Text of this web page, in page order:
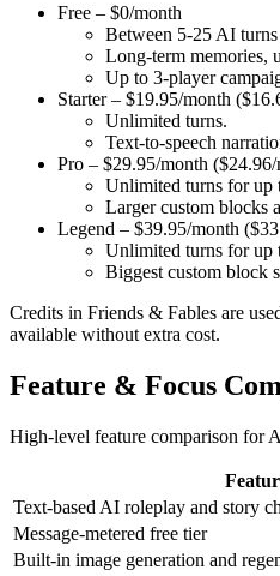
Free – $0/month
Between 5-25 AI
Long-term memories,
Up to 3-player
Starter – $19.95/month
Unlimited turns.
Text-to-speech
Pro – $29.95/month
Unlimited turns for up
Larger custom blocks
Legend – $39.95/month
Unlimited turns for up
Biggest custom block
Credits in Friends & Fables are
available without extra cost.
Feature & Focus
High-level feature comparison for
Text-based AI roleplay and story
Message-metered free tier
Built-in image generation and